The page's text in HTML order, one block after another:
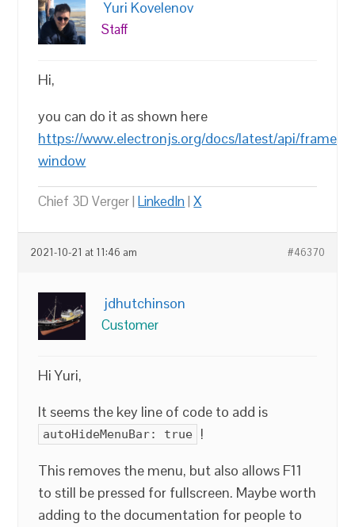
Yuri Kovelenov
Staff
Hi,
you can do it as shown here
https://www.electronjs.org/docs/latest/api/
window
Chief 3D Verger |LinkedIn|X
2021-10-21 at 11:46 am #46370
jdhutchinson
Customer
Hi Yuri,
It seems the key line of code to add is
autoHideMenuBar: true
!
This removes the menu, but also allows F11
to still be pressed for fullscreen. Maybe worth
adding to the documentation for people to